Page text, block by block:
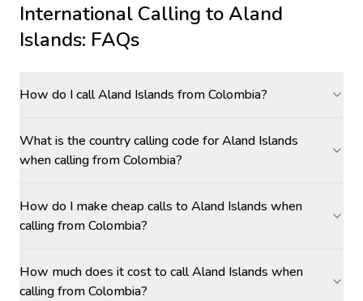
International Calling toAland
Islands: FAQs
How do I call Aland Islands from Colombia?
What is the country calling code for Aland Islands
when calling from Colombia?
How do I make cheap calls to Aland Islands when
calling from Colombia?
How much does it cost to call Aland Islands when
calling from Colombia?